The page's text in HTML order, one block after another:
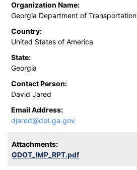
Organization Name:
Georgia Department of Transportation
Country:
United States of America
State:
Georgia
Contact Person:
David Jared
Email Address:
djared@dot.ga.gov
Attachments:
GDOT_IMP_RPT.pdf